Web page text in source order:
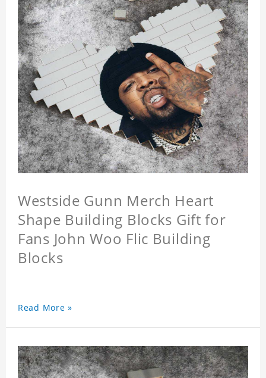
Westside Gunn Merch Heart
Shape Building Blocks Gift for
Fans John Woo Flic Building
Blocks
Read More »